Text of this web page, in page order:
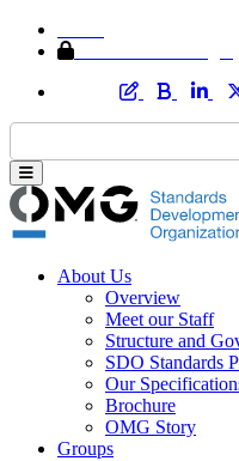
About Us
Overview
Meet our Staff
Structure and
SDO Standards
Our
Brochure
OMG Story
Groups